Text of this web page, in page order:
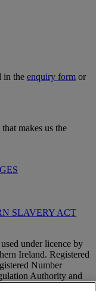
in the enquiry form or
makes us the
SLAVERY ACT
under licence by
Ireland. Registered
Number
Authority and